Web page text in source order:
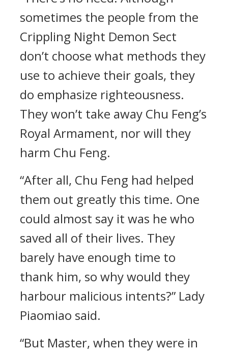
sometimes the people from the
Crippling Night Demon Sect
don’t choose what methods they
use to achieve their goals, they
do emphasize righteousness.
They won’t take away Chu Feng’s
Royal Armament, nor will they
harm Chu Feng.
“After all, Chu Feng had helped
them out greatly this time. One
could almost say it was he who
saved all of their lives. They
barely have enough time to
thank him, so why would they
harbour malicious intents?” Lady
Piaomiao said.
“But Master, when they were in